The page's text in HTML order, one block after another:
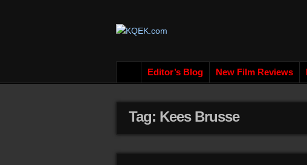
Editor’s Blog New Film Reviews
Tag: Kees Brusse